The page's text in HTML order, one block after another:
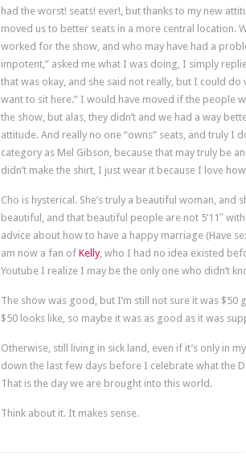
had the worst! seats! ever!, but thanks to my new
moved us to better seats in a more central location.
worked for the show, and who may have had a
impotent,” asked me what I was doing, I simply
that was okay, and she said not really, but I could
want to sit here.” I would have moved if the people
the show, but alas, they didn’t and we had a way
attitude. And really no one “owns” seats, and truly I
category as Mel Gibson, because that may truly be
didn’t make the shirt, I just wear it because I love
Cho is hysterical. She’s truly a beautiful woman, and
beautiful, and that beautiful people are not 5’11″
advice about how to have a happy marriage (Have
am now a fan of Kelly, who I had no idea existed
Youtube I realize I may be the only one who didn’t
The show was good, but I’m still not sure it was $50
$50 looks like, so maybe it was as good as it was
Otherwise, still living in sick land, even if it’s only in
down the last few days before I celebrate what the
That is the day we are brought into this world.
Think about it. It makes sense.